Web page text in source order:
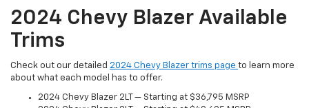
2024 Chevy Blazer Available
Trims
Check out our detailed 2024 Chevy Blazer trims page to learn more
about what each model has to offer.
2024 Chevy Blazer 2LT — Starting at $36,795 MSRP